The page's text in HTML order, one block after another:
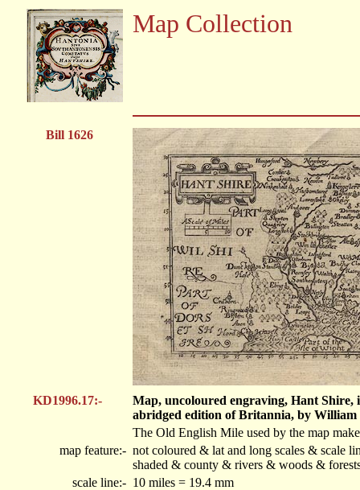
Map Collection
Bill 1626
KD1996.17:-
Map, uncoloured engraving, Hant Shire,
abridged edition of Britannia, by William
The Old English Mile used by the map
map feature:- not coloured & lat and long scales & scale
shaded & county & rivers & woods &
scale line:- 10 miles = 19.4 mm